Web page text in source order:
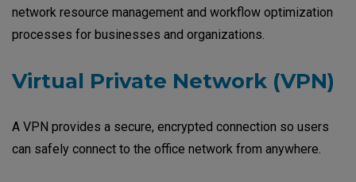
network resource management and workflow optimization
processes for businesses and organizations.
Virtual Private Network (VPN)
A VPN provides a secure, encrypted connection so users
can safely connect to the office network from anywhere.